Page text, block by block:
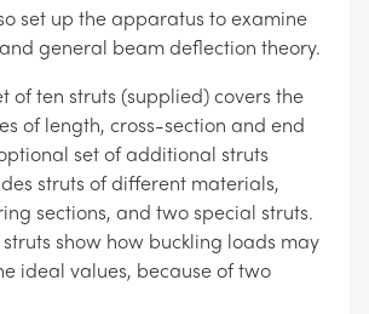
set up the apparatus to examine
general beam deflection theory.
of ten struts (supplied) covers the
of length, cross-section and end
set of additional struts
struts of different materials,
sections, and two special struts.
show how buckling loads may
ideal values, because of two